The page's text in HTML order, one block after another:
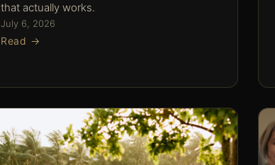
that actually works.
July 6, 2026
Read →